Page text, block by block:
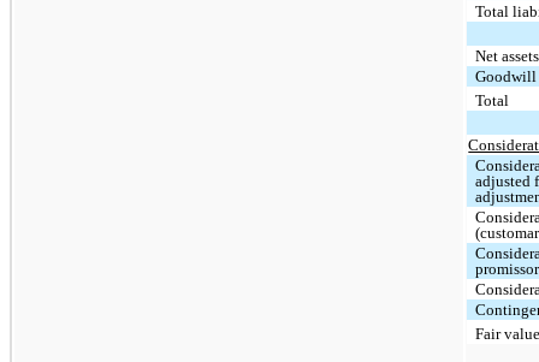
Total
Net
Total
adjusted
Fair